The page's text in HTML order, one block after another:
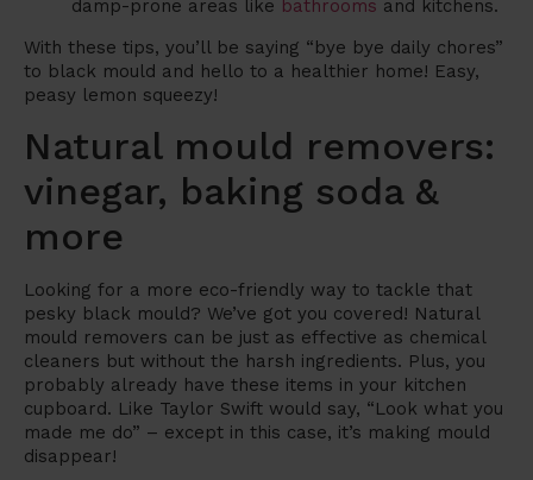
damp-prone areas like bathrooms and kitchens.
With these tips, you’ll be saying “bye bye daily chores”
to black mould and hello to a healthier home! Easy,
peasy lemon squeezy!
Natural mould removers:
vinegar, baking soda &
more
Looking for a more eco-friendly way to tackle that
pesky black mould? We’ve got you covered! Natural
mould removers can be just as effective as chemical
cleaners but without the harsh ingredients. Plus, you
probably already have these items in your kitchen
cupboard. Like Taylor Swift would say, “Look what you
made me do” – except in this case, it’s making mould
disappear!